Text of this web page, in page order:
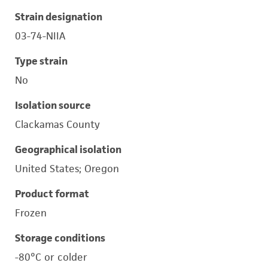
Strain designation
03-74-NIIA
Type strain
No
Isolation source
Clackamas County
Geographical isolation
United States; Oregon
Product format
Frozen
Storage conditions
-80°C or colder